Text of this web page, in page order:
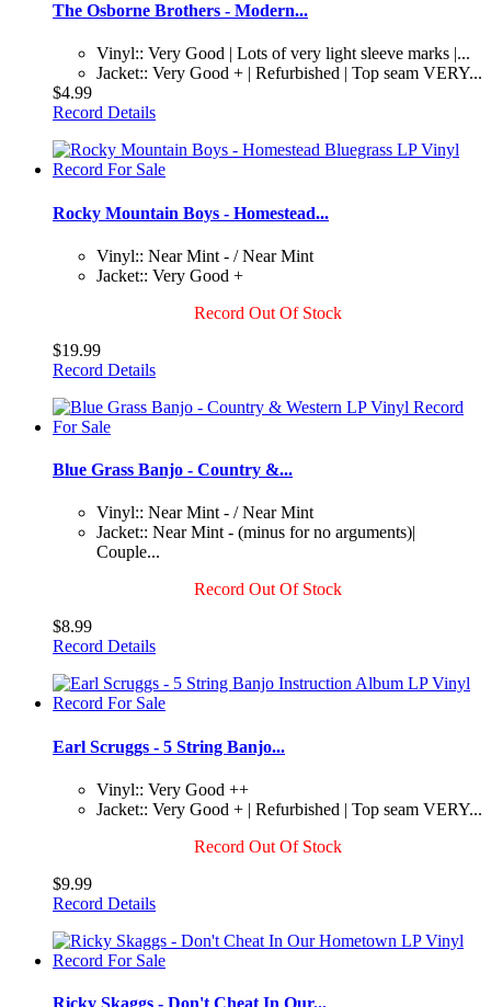
The Osborne Brothers - Modern...
Vinyl:: Very Good | Lots of very light sleeve marks |...
Jacket:: Very Good + | Refurbished | Top seam VERY...
$4.99
Record Details
Rocky Mountain Boys - Homestead...
Vinyl:: Near Mint - / Near Mint
Jacket:: Very Good +
Record Out Of Stock
$19.99
Record Details
Blue Grass Banjo - Country &...
Vinyl:: Near Mint - / Near Mint
Jacket:: Near Mint - (minus for no arguments)|
Couple...
Record Out Of Stock
$8.99
Record Details
Earl Scruggs - 5 String Banjo...
Vinyl:: Very Good ++
Jacket:: Very Good + | Refurbished | Top seam VERY...
Record Out Of Stock
$9.99
Record Details